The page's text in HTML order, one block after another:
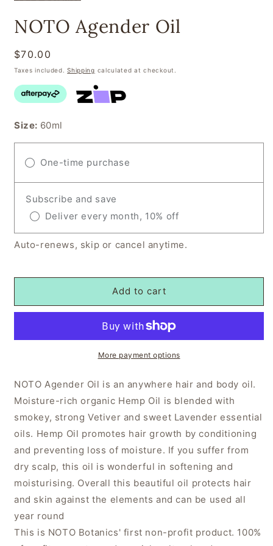
NOTO Agender Oil
Regular
price
$70.00
Taxes included.Shipping calculated at checkout.
Size: 60ml
One-time purchase
Subscribe and save
Deliver every month, 10% off
Auto-renews, skip or cancel anytime.
Add to cart
More payment options
NOTO Agender Oil is an anywhere hair and body oil.
Moisture-rich organic Hemp Oil is blended with
smokey, strong Vetiver and sweet Lavender essential
oils. Hemp Oil promotes hair growth by conditioning
and preventing loss of moisture. If you suffer from
dry scalp, this oil is wonderful in softening and
moisturising. Overall this beautiful oil protects hair
and skin against the elements and can be used all
year round
This is NOTO Botanics' first non-profit product. 100%